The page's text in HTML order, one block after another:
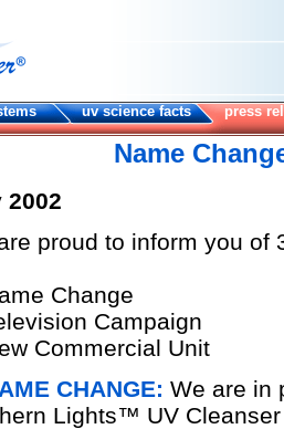
uv science facts press
Name
2002
proud to inform you of
Change
Campaign
Commercial Unit
CHANGE: We are in
Lights™ UV